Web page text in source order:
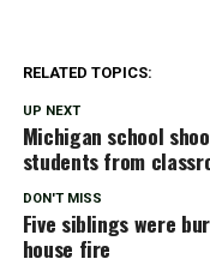
RELATED TOPICS:
UP NEXT
Michigan school
students from
DON'T MISS
Five siblings were
house fire